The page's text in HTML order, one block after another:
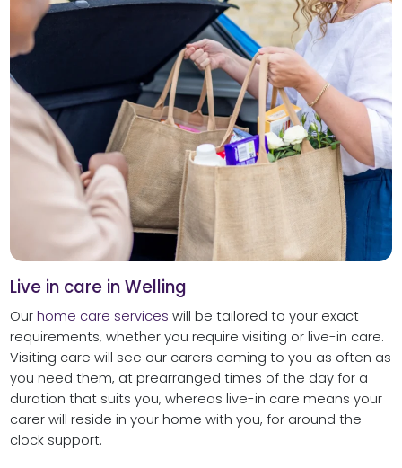
Live in care in Welling
Our home care services will be tailored to your exact
requirements, whether you require visiting or live-in care.
Visiting care will see our carers coming to you as often as
you need them, at prearranged times of the day for a
duration that suits you, whereas live-in care means your
carer will reside in your home with you, for around the
clock support.